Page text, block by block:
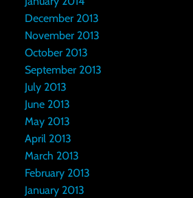
December 2013
November 2013
October 2013
September 2013
July 2013
June 2013
May 2013
April 2013
March 2013
February 2013
January 2013